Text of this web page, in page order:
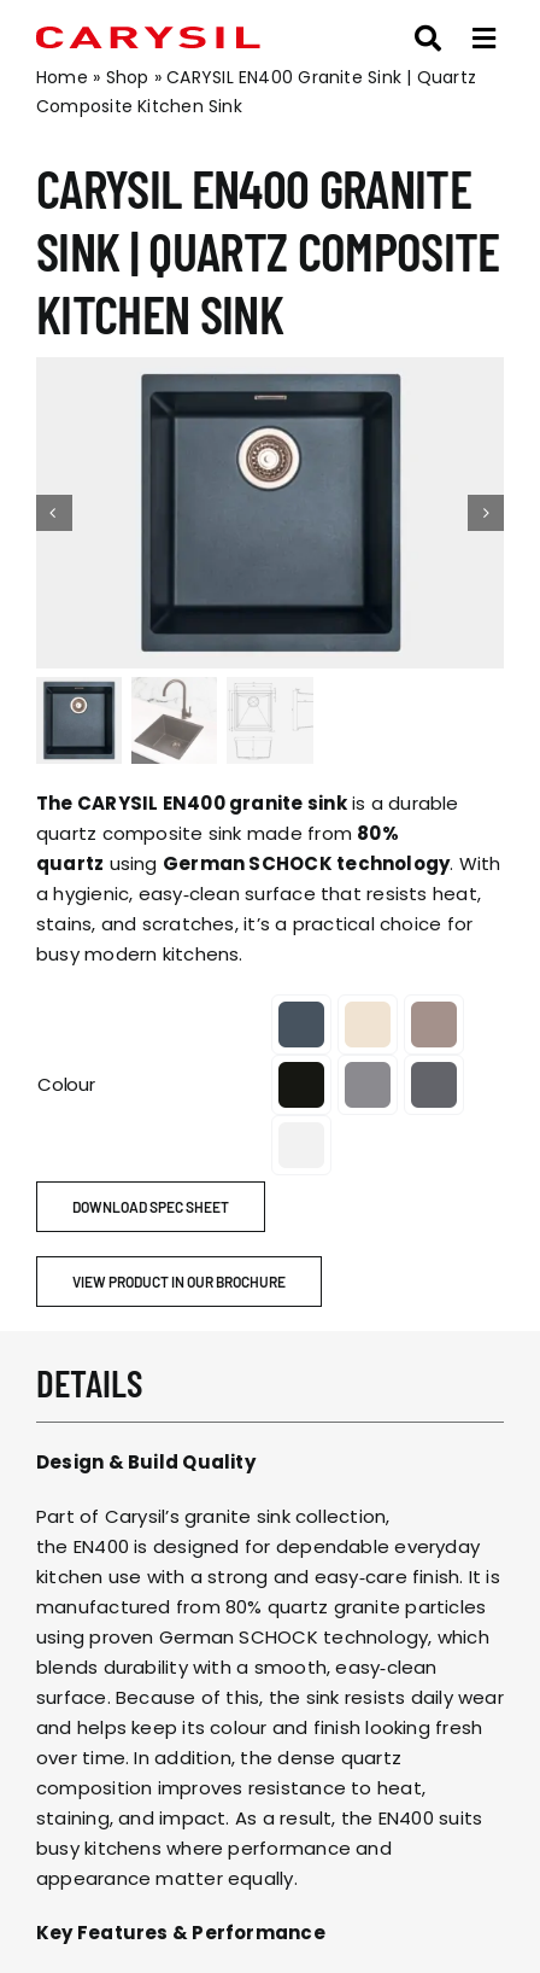
content
Home » Shop »CARYSIL EN400 Granite Sink | Quartz
Composite Kitchen Sink
CARYSIL EN400 GRANITE
SINK | QUARTZ COMPOSITE
KITCHEN SINK
The CARYSIL EN400 granite sinkis a durable
quartz composite sink made from 80%
quartz using German SCHOCK technology. With
a hygienic, easy‑clean surface that resists heat,
stains, and scratches, it’s a practical choice for
busy modern kitchens.
Colour
DOWNLOAD SPEC SHEET
VIEW PRODUCT IN OUR BROCHURE
DETAILS
Design & Build Quality
Part of Carysil’s granite sink collection,
the EN400 is designed for dependable everyday
kitchen use with a strong and easy‑care finish. It is
manufactured from 80% quartz granite particles
using proven German SCHOCK technology, which
blends durability with a smooth, easy‑clean
surface. Because of this, the sink resists daily wear
and helps keep its colour and finish looking fresh
over time. In addition, the dense quartz
composition improves resistance to heat,
staining, and impact. As a result, the EN400 suits
busy kitchens where performance and
appearance matter equally.
Key Features & Performance